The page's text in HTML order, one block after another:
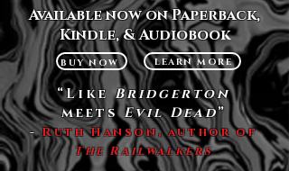
Available now on Paperback,
Kindle, & Audiobook
BUY NOW LEARN MORE
“LikeBridgerton
meetsEvil Dead”
-Ruth Hanson, author of
The Railwalkers